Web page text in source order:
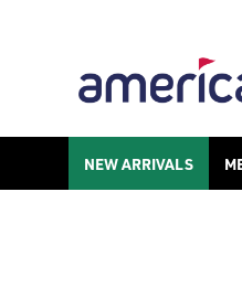
NEW ARRIVALS